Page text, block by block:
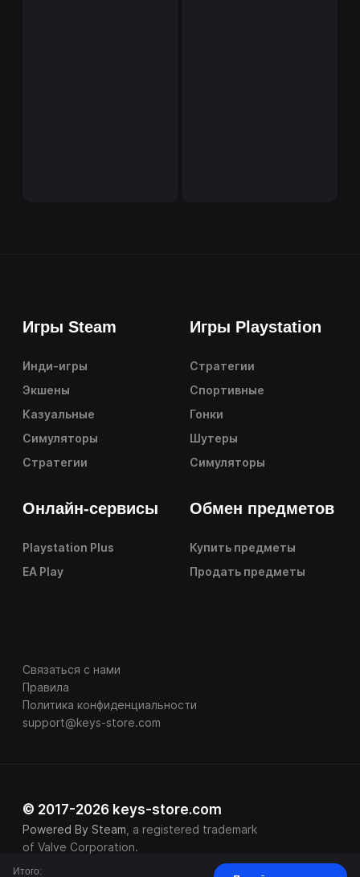
Итого:
Игры Steam
Инди-игры
Экшены
Казуальные
Симуляторы
Стратегии
Игры Playstation
Стратегии
Спортивные
Гонки
Шутеры
Симуляторы
Онлайн-сервисы
Playstation Plus
EA Play
Обмен предметов
Купить предметы
Продать предметы
Связаться с нами
Правила
Политика конфиденциальности
support@keys-store.com
© 2017-2026 keys-store.com
Powered By Steam , a registered trademark
of Valve Corporation.